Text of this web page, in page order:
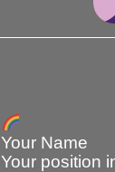
Your Name
Your position